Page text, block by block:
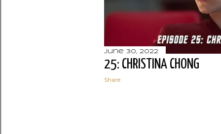
June 30, 2022
25: CHRISTINA CHONG
Share